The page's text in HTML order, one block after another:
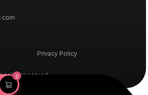
0
Privacy Policy
rights reserved.